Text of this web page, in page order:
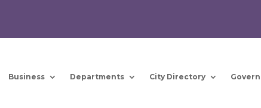
Business Departments City Directory